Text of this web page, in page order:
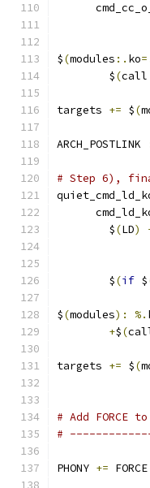
$(modules :. ko
	$
(call
targets += $(
ARCH_POSTLINK
# Step 6),
	$
(LD)
	$
(if $
$(modules): %.
+$(
targets += $(
# Add
#
PHONY += FORCE